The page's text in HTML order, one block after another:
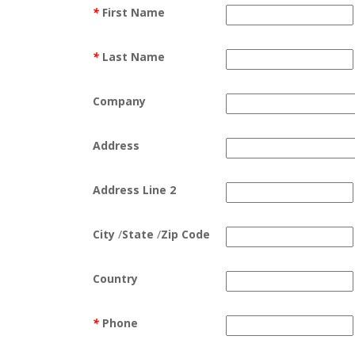
* First Name
* Last Name
Company
Address
Address Line 2
City /State /Zip Code
Country
* Phone